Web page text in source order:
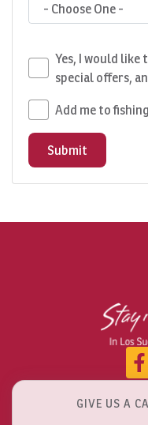
- Choose One -
Yes, I would
special offers,
Add me to
Submit
GIVE US A